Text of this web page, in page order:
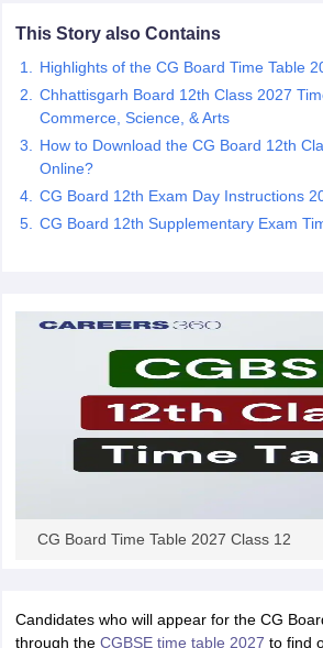
This Story also Contains
Highlights of the CG Board Time Table
Chhattisgarh Board 12th Class 2027
Commerce, Science, & Arts
How to Download the CG Board 12th
Online?
CG Board 12th Exam Day Instructions
CG Board 12th Supplementary Exam
CG Board Time Table 2027 Class 12
Candidates who will appear for the CG
through the CGBSE time table 2027 to find